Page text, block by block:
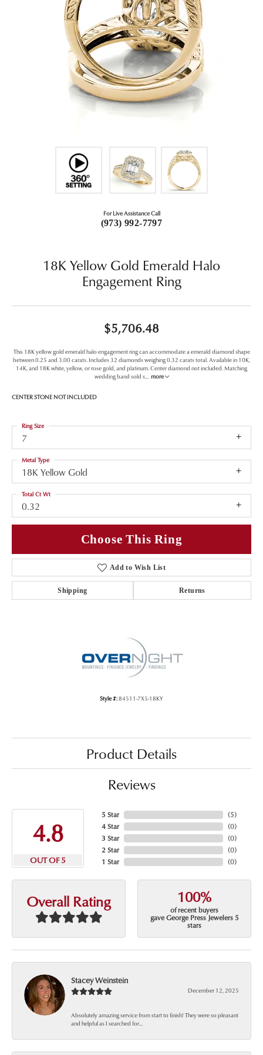
For Live Assistance Call
(973) 992-7797
18K Yellow Gold Emerald Halo
Engagement Ring
$5,706.48
This 18K yellow gold emerald halo engagement ring can accommodate a emerald diamond shape
between 0.25 and 3.00 carats. Includes 32 diamonds weighing 0.32 carats total. Available in 10K,
14K, and 18K white, yellow, or rose gold, and platinum. Center diamond not included. Matching
wedding band sold s... more
CENTER STONE NOT INCLUDED
7
Ring Size
18K Yellow Gold
Metal Type
0.32
Total Ct Wt
Choose This Ring
Add to Wish List
Shipping Returns
Style #:84511-7X5-18KY
Product Details
Reviews
4.8
OUT OF 5
5 Star
4 Star
3 Star
2 Star
1 Star
(5)
(0)
(0)
(0)
(0)
Overall Rating 100%
of recent buyers
gave George Press Jewelers 5
stars
Stacey Weinstein
December 12, 2025
Absolutely amazing service from start to finish! They were so pleasant
and helpful as I searched for...